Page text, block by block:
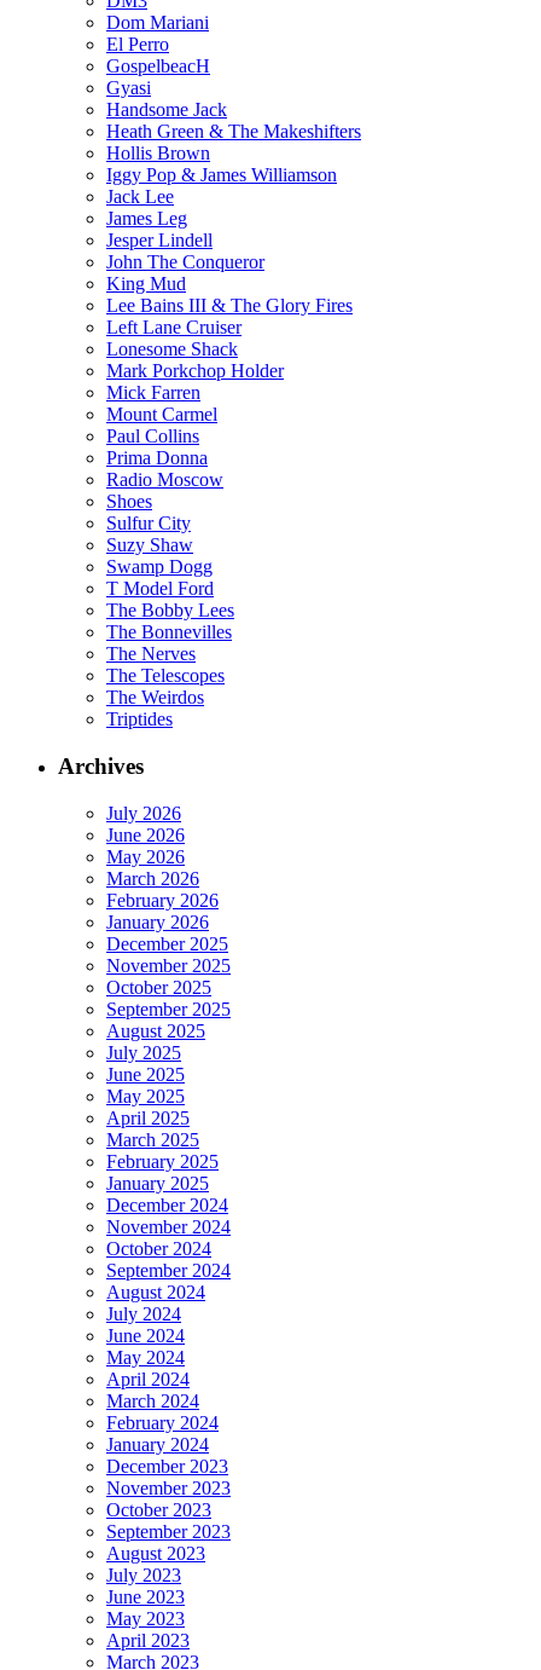
Dom Mariani
El Perro
GospelbeacH
Gyasi
Handsome Jack
Heath Green & The Makeshifters
Hollis Brown
Iggy Pop & James Williamson
Jack Lee
James Leg
Jesper Lindell
John The Conqueror
King Mud
Lee Bains III & The Glory Fires
Left Lane Cruiser
Lonesome Shack
Mark Porkchop Holder
Mick Farren
Mount Carmel
Paul Collins
Prima Donna
Radio Moscow
Shoes
Sulfur City
Suzy Shaw
Swamp Dogg
T Model Ford
The Bobby Lees
The Bonnevilles
The Nerves
The Telescopes
The Weirdos
Triptides
Archives
July 2026
June 2026
May 2026
March 2026
February 2026
January 2026
December 2025
November 2025
October 2025
September 2025
August 2025
July 2025
June 2025
May 2025
April 2025
March 2025
February 2025
January 2025
December 2024
November 2024
October 2024
September 2024
August 2024
July 2024
June 2024
May 2024
April 2024
March 2024
February 2024
January 2024
December 2023
November 2023
October 2023
September 2023
August 2023
July 2023
June 2023
May 2023
April 2023
March 2023